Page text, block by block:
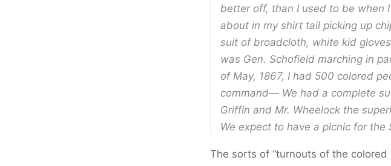
better off, than I used to be when
about in my shirt tail picking up
suit of broadcloth, white kid
was Gen. Schofield marching in
of May, 1867, I had 500 colored
command— We had a complete
Griffin and Mr. Wheelock the
We expect to have a picnic for the
The sorts of “turnouts of the